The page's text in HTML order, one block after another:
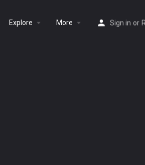
Explore More Sign in or